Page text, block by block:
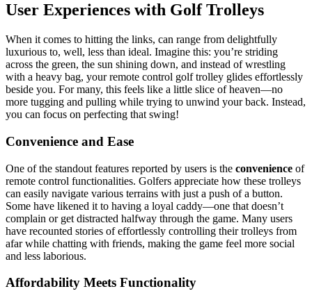
User Experiences with Golf Trolleys
When it comes to hitting the links, can range from delightfully
luxurious to, well, less than ideal. Imagine this: you’re striding
across the green, the sun shining down, and instead of wrestling
with a heavy bag, your remote control golf trolley glides effortlessly
beside you. For many, this feels like a little slice of heaven—no
more tugging and pulling while trying to unwind your back. Instead,
you can focus on perfecting that swing!
Convenience and Ease
One of the standout features reported by users is the convenience of
remote control functionalities. Golfers appreciate how these trolleys
can easily navigate various terrains with just a push of a button.
Some have likened it to having a loyal caddy—one that doesn’t
complain or get distracted halfway through the game. Many users
have recounted stories of effortlessly controlling their trolleys from
afar while chatting with friends, making the game feel more social
and less laborious.
Affordability Meets Functionality